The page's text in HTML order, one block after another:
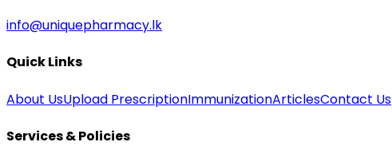
info@uniquepharmacy.lk
Quick Links
About UsUpload PrescriptionImmunizationArticlesContact Us
Services & Policies